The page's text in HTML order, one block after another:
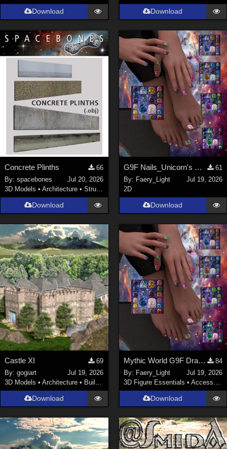
Download Download
Concrete Plinths
66
By:spacebones
Jul 20, 2026
3D Models •Architecture •Structures
Download
G9F Nails_Unicorn's Majesty_G9f
61
By: Faery_Light
Jul 19, 2026
2D
Download
Castle XI
69
By:gogiart
Jul 19, 2026
3D Models •Architecture • Buildings
Download
Mythic World G9F Dragon's Beauty
84
By: Faery_Light
Jul 19, 2026
3D Figure Essentials • Accessories
Download